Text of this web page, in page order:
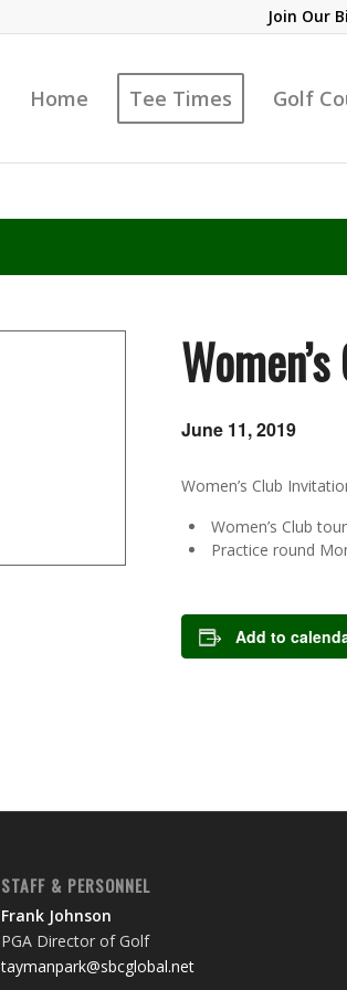
Join Our
Home Tee Times Golf
June 11, 2019
Women’s Club
Women’s Club
Practice round
Add to
STAFF & PERSONNEL
Frank Johnson
PGA Director of Golf
taymanpark@sbcglobal.net